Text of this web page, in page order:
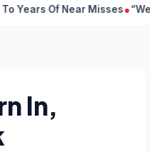
Near Misses “We’re A
In,